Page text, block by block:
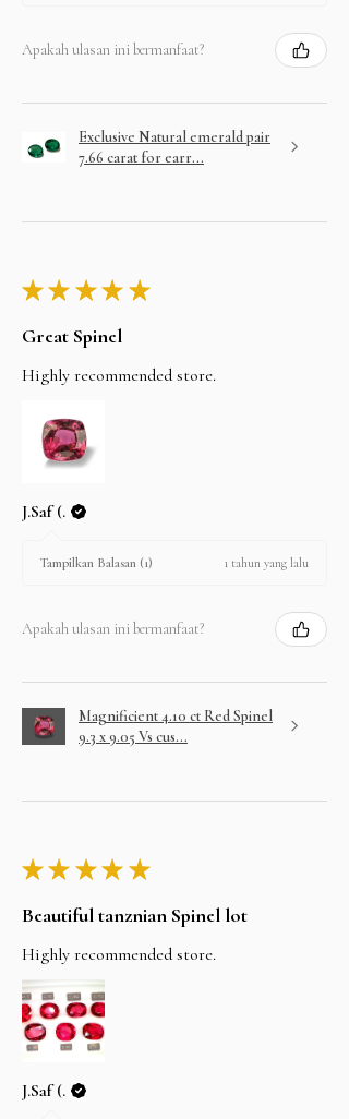
Apakah ulasan ini bermanfaat?
Exclusive Natural emerald pair
7.66 carat for earr...
★ ★ ★ ★ ★
Great Spinel
Highly recommended store.
J.Saf (.
Tampilkan Balasan (1) 1 tahun yang lalu
Apakah ulasan ini bermanfaat?
Magnificient 4.10 ct Red Spinel
9.3 x 9.05 Vs cus...
★ ★ ★ ★ ★
Beautiful tanznian Spinel lot
Highly recommended store.
J.Saf (.